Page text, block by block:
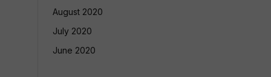
August 2020
July 2020
June 2020